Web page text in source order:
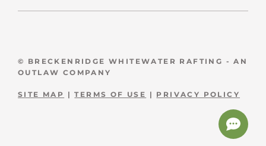
© BRECKENRIDGE WHITEWATER RAFTING - AN
OUTLAW COMPANY
SITE MAP |TERMS OF USE | PRIVACY POLICY